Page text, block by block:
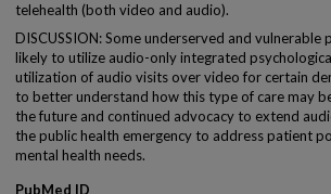
telehealth (both video and audio).
DISCUSSION: Some underserved and
likely to utilize audio-only integrated
utilization of audio visits over video for certain
to better understand how this type of care may
the future and continued advocacy to extend
the public health emergency to address patient
mental health needs.
PubMed ID